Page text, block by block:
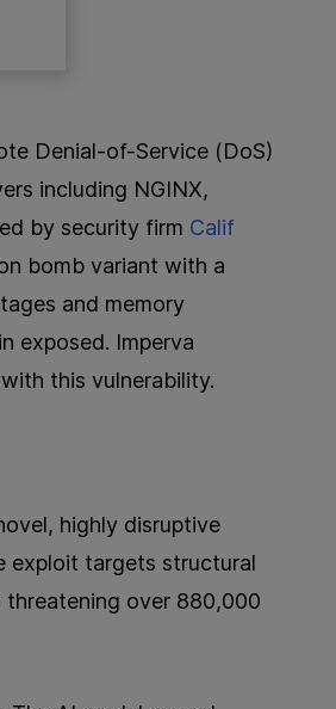
Denial-of-Service (DoS)
including NGINX,
by security firm Calif
bomb variant with a
and memory
exposed. Imperva
this vulnerability.
highly disruptive
exploit targets structural
over 880,000